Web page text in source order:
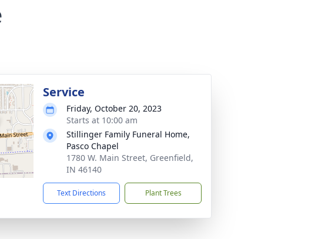
Service
Friday, October 20, 2023
Starts at 10:00 am
Stillinger Family Funeral Home,
Pasco Chapel
1780 W. Main Street, Greenfield,
IN 46140
Text Directions Plant Trees